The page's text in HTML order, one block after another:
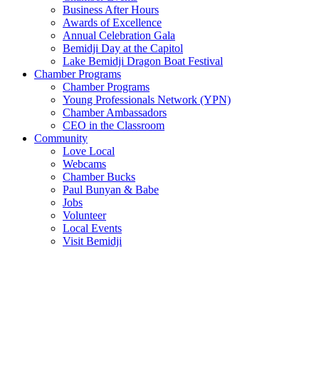
Business After Hours
Awards of Excellence
Annual Celebration Gala
Bemidji Day at the Capitol
Lake Bemidji Dragon Boat Festival
Chamber Programs
Chamber Programs
Young Professionals Network (YPN)
Chamber Ambassadors
CEO in the Classroom
Community
Love Local
Webcams
Chamber Bucks
Paul Bunyan & Babe
Jobs
Volunteer
Local Events
Visit Bemidji